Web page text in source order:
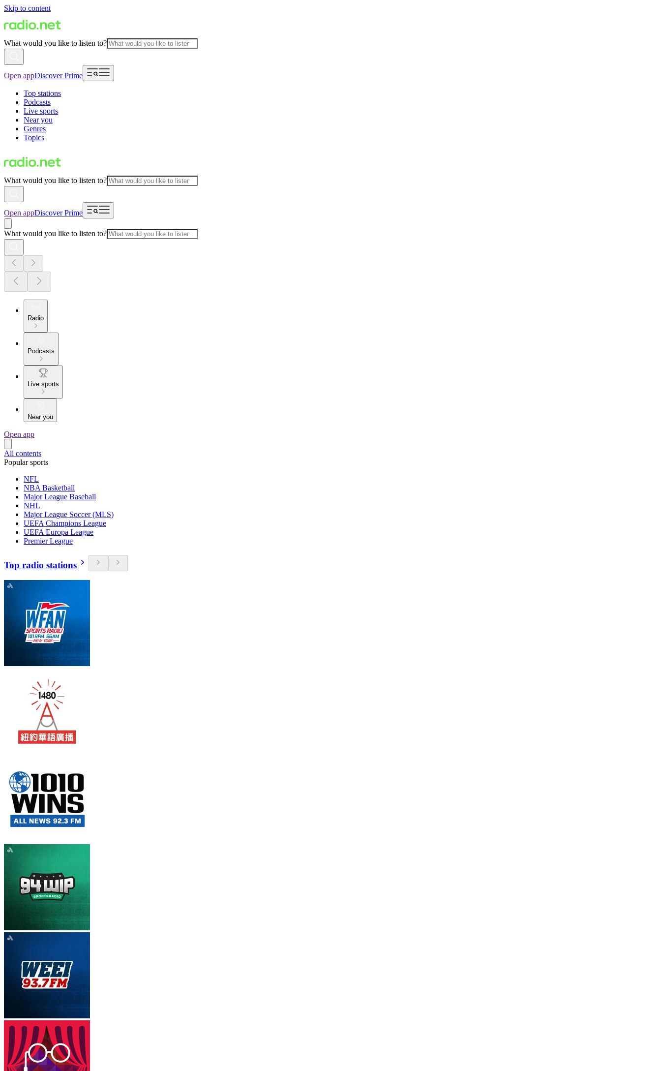
Skip to content
What would you like to listen to?
Open appDiscover Prime
Top stations
Podcasts
Live sports
Near you
Genres
Topics
What would you like to listen to?
Open appDiscover Prime
What would you like to listen to?
Radio
Podcasts
Live sports
Near you
Open app
All contents
Popular sports
NFL
NBA Basketball
Major League Baseball
NHL
Major League Soccer (MLS)
UEFA Champions League
UEFA Europa League
Premier League
Top radio stations